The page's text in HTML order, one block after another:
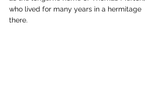
who lived for many years in a hermitage
there.